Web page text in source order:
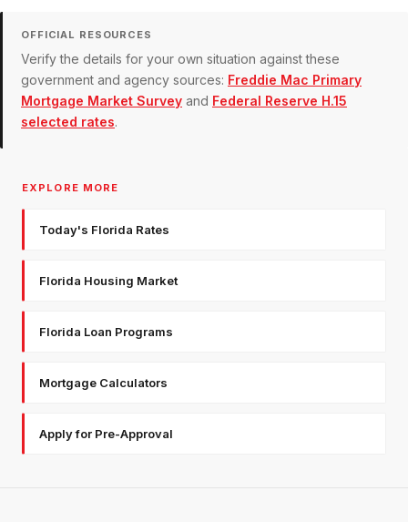
OFFICIAL RESOURCES
Verify the details for your own situation against these
government and agency sources: Freddie Mac Primary
Mortgage Market Survey and Federal Reserve H.15
selected rates.
EXPLORE MORE
Today's Florida Rates
Florida Housing Market
Florida Loan Programs
Mortgage Calculators
Apply for Pre-Approval